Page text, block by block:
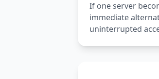
If one server
immediate
uninterrupted